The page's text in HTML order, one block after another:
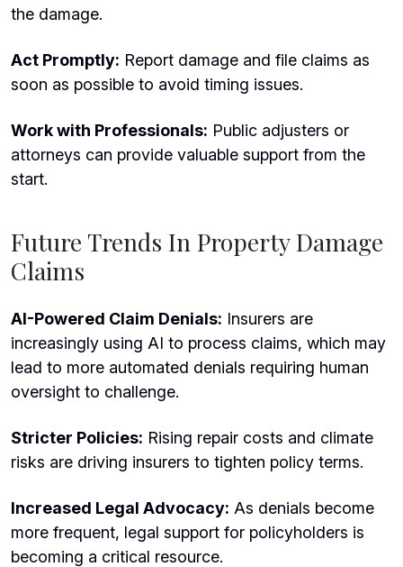
the damage.
Act Promptly: Report damage and file claims as
soon as possible to avoid timing issues.
Work with Professionals: Public adjusters or
attorneys can provide valuable support from the
start.
Future Trends In Property Damage
Claims
AI-Powered Claim Denials: Insurers are
increasingly using AI to process claims, which may
lead to more automated denials requiring human
oversight to challenge.
Stricter Policies: Rising repair costs and climate
risks are driving insurers to tighten policy terms.
Increased Legal Advocacy: As denials become
more frequent, legal support for policyholders is
becoming a critical resource.